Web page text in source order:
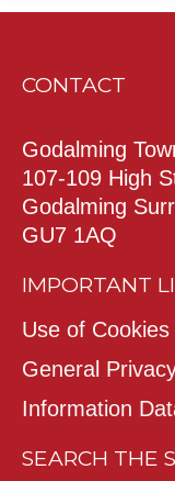
CONTACT
Godalming
107-109 High
Godalming
GU7 1AQ
IMPORTANT
Use of Cookies
General
Information
SEARCH THE